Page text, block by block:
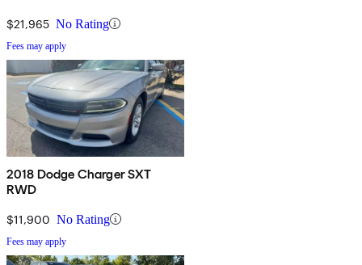
$21,965 No Rating
Fees may apply
2018 Dodge Charger SXT
RWD
$11,900 No Rating
Fees may apply